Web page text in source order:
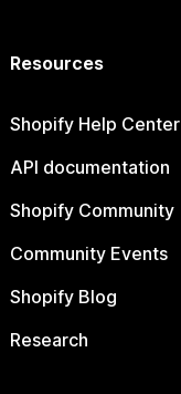
Resources
Shopify Help Center
API documentation
Shopify Community
Community Events
Shopify Blog
Research